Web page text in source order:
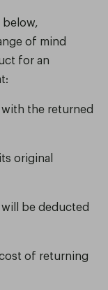
below,
of mind
for an
the returned
original
be deducted
of returning